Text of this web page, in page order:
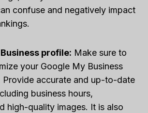
confuse and negatively impact
profile: Make sure to
your Google My Business
Provide accurate and up-to-date
business hours,
high-quality images. It is also